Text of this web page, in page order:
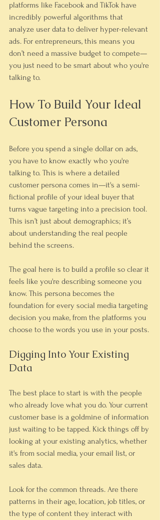
platforms like Facebook and TikTok have
incredibly powerful algorithms that
analyze user data to deliver hyper-relevant
ads. For entrepreneurs, this means you
don’t need a massive budget to compete—
you just need to be smart about who you're
talking to.
How To Build Your Ideal
Customer Persona
Before you spend a single dollar on ads,
you have to know exactly who you're
talking to. This is where a detailed
customer persona comes in—it's a semi-
fictional profile of your ideal buyer that
turns vague targeting into a precision tool.
This isn’t just about demographics; it’s
about understanding the real people
behind the screens.
The goal here is to build a profile so clear it
feels like you're describing someone you
know. This persona becomes the
foundation for every social media targeting
decision you make, from the platforms you
choose to the words you use in your posts.
Digging Into Your Existing
Data
The best place to start is with the people
who already love what you do. Your current
customer base is a goldmine of information
just waiting to be tapped. Kick things off by
looking at your existing analytics, whether
it's from social media, your email list, or
sales data.
Look for the common threads. Are there
patterns in their age, location, job titles, or
the type of content they interact with